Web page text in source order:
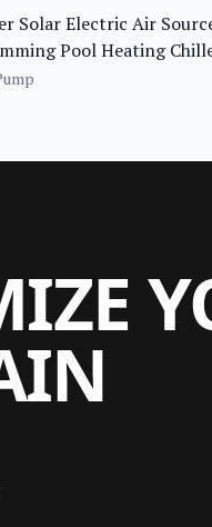
Solar Electric Air
Pool Heating